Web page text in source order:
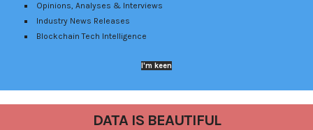
Opinions, Analyses & Interviews
Industry News Releases
Blockchain Tech Intelligence
I'm keen
DATA IS BEAUTIFUL